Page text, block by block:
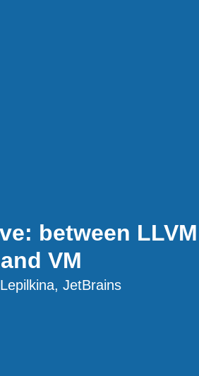
between LLVM
and VM
JetBrains